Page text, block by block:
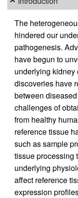
The
hindered our
pathogenesis.
have begun to
underlying kidney
discoveries have
between
challenges of
from healthy
reference tissue
such as sample
tissue processing
underlying
affect reference
expression